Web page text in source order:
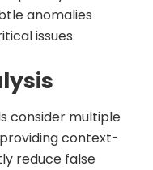
anomalies
issues.
consider multiple
context-
reduce false